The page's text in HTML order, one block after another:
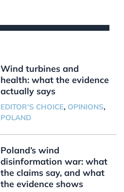
Wind turbines and
health: what the evidence
actually says
EDITOR'S CHOICE, OPINIONS,
POLAND
Poland’s wind
disinformation war: what
the claims say, and what
the evidence shows